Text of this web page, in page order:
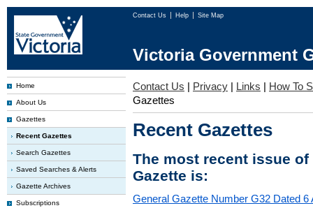
Contact Us Help Site Map
Victoria Government
Home
About Us
Gazettes
Recent Gazettes
Search Gazettes
Saved Searches & Alerts
Gazette Archives
Subscriptions
Contact Us | Privacy | Links | How To
Gazettes
Recent Gazettes
The most recent issue
Gazette is:
General Gazette Number G32 Dated 6